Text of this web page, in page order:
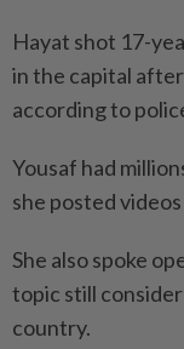
Hayat shot 17-
in the capital
according to
Yousaf had
she posted
She also spoke
topic still
country.